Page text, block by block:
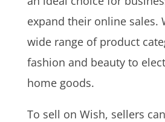
expand their online sales.
wide range of product
fashion and beauty to
home goods.
To sell on Wish, sellers